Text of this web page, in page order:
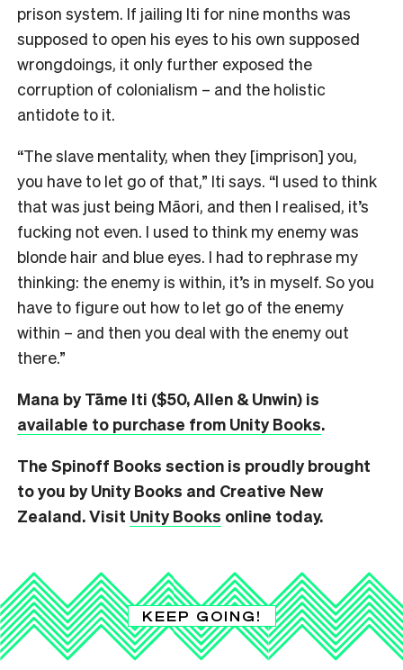
prison system. If jailing Iti for nine months was
supposed to open his eyes to his own supposed
wrongdoings, it only further exposed the
corruption of colonialism – and the holistic
antidote to it.
“The slave mentality, when they [imprison] you,
you have to let go of that,” Iti says. “I used to think
that was just being Māori, and then I realised, it’s
fucking not even. I used to think my enemy was
blonde hair and blue eyes. I had to rephrase my
thinking: the enemy is within, it’s in myself. So you
have to figure out how to let go of the enemy
within – and then you deal with the enemy out
there.”
Mana by Tāme Iti ($50, Allen & Unwin) is
available to purchase from Unity Books.
The Spinoff Books section is proudly brought
to you by Unity Books and Creative New
Zealand. Visit Unity Books online today.
KEEP GOING!